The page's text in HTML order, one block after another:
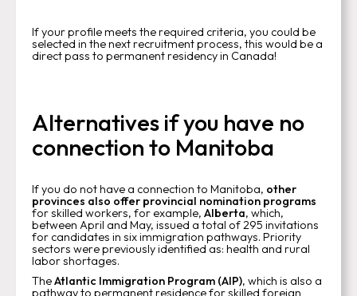
If your profile meets the required criteria, you could be
selected in the next recruitment process, this would be a
direct pass to permanent residency in Canada!
Alternatives if you have no
connection to Manitoba
If you do not have a connection to Manitoba, other
provinces also offer provincial nomination programs
for skilled workers, for example, Alberta, which,
between April and May, issued a total of 295 invitations
for candidates in six immigration pathways. Priority
sectors were previously identified as: health and rural
labor shortages.
TheAtlantic Immigration Program (AIP), which is also a
pathway to permanent residence for skilled foreign